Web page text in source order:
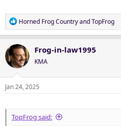
R
e
c
t
i
o
n
Horned Frog CountryandTopFrog
Frog-in-law1995
KMA
Jan 24, 2025
TopFrog said: